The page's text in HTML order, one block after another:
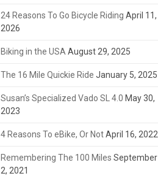
24 Reasons To Go Bicycle Riding April 11,
2026
Biking in the USA August 29, 2025
The 16 Mile Quickie Ride January 5, 2025
Susan’s Specialized Vado SL 4.0 May 30,
2023
4 Reasons To eBike, Or NotApril 16, 2022
Remembering The 100 Miles September
2, 2021